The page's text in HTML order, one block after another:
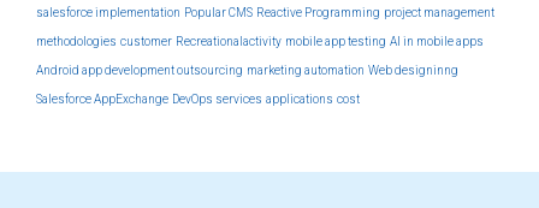
salesforce implementation Popular CMS Reactive Programming project management
methodologies customer Recreationalactivity mobile app testing AI in mobile apps
Android app development outsourcing marketing automation Web designinng
Salesforce AppExchange DevOps services applications cost